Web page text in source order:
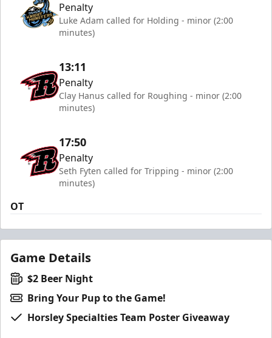
Penalty
Luke Adam called for Holding - minor (2:00
minutes)
13:11
Penalty
Clay Hanus called for Roughing - minor (2:00
minutes)
17:50
Penalty
Seth Fyten called for Tripping - minor (2:00
minutes)
OT
Game Details
$2 Beer Night
Bring Your Pup to the Game!
Horsley Specialties Team Poster Giveaway